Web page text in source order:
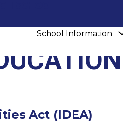
School Information
Act (IDEA)